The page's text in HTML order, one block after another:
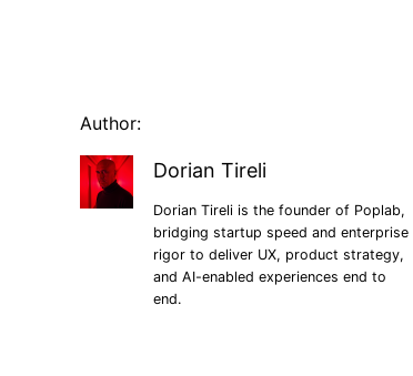
Author:
Dorian Tireli
Dorian Tireli is the founder of Poplab,
bridging startup speed and enterprise
rigor to deliver UX, product strategy,
and AI-enabled experiences end to
end.